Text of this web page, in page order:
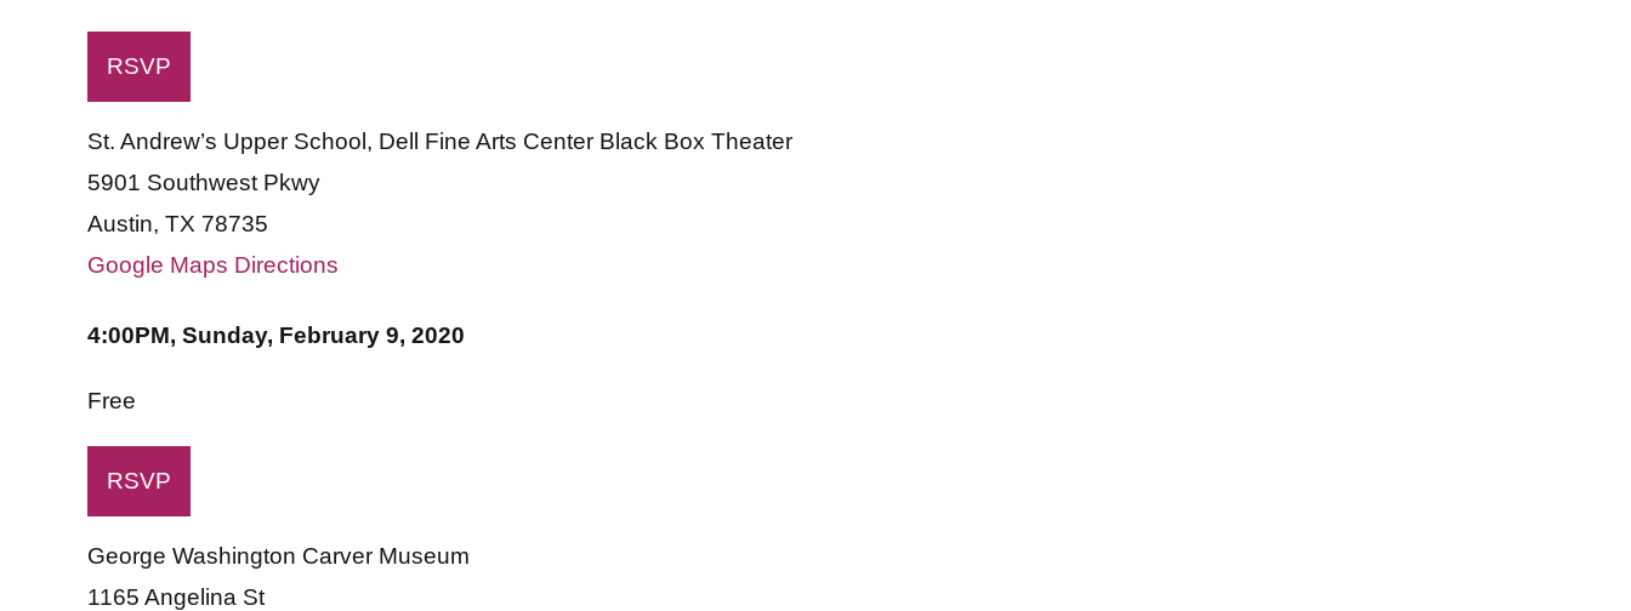
RSVP
St. Andrew’s Upper School, Dell Fine Arts Center Black Box Theater
5901 Southwest Pkwy
Austin, TX 78735
Google Maps Directions
4:00PM, Sunday, February 9, 2020
Free
RSVP
George Washington Carver Museum
1165 Angelina St